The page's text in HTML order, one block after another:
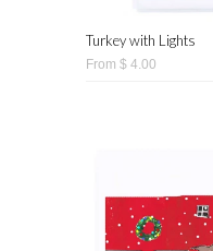
Turkey with Lights
From $ 4.00